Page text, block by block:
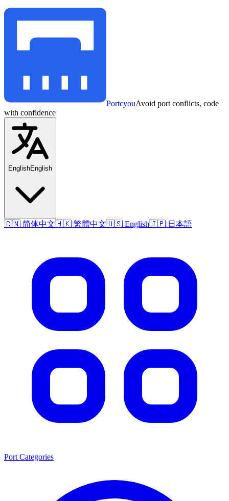
PortcyouAvoid port conflicts, code
with confidence
EnglishEnglish
🇨🇳 简体中文🇭🇰 繁體中文🇺🇸 English🇯🇵 日本語
Port Categories